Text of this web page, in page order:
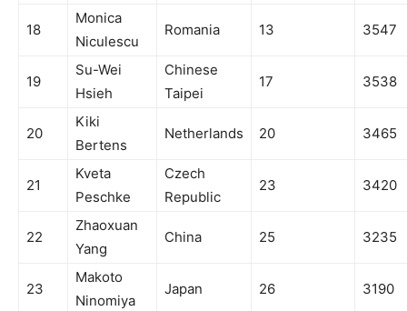
18
Monica
Niculescu
Romania 13 3547
19
Su-Wei
Hsieh
Chinese
Taipei
17 3538
20
Kiki
Bertens
Netherlands 20 3465
21
Kveta
Peschke
Czech
Republic
23 3420
22
Zhaoxuan
Yang
China 25 3235
23
Makoto
Ninomiya
Japan 26 3190